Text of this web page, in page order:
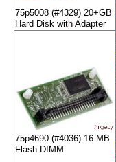
75p5008 (#4329) 20+GB
Hard Disk with Adapter
75p4690 (#4036) 16 MB
Flash DIMM